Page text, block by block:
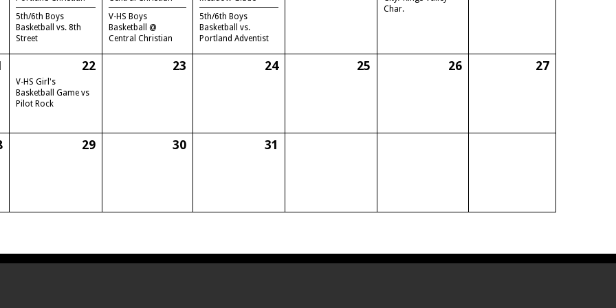
5th/6th Boys
Basketball vs. 8th
Street
V-HS Boys
Basketball @
Central Christian
5th/6th Boys
Basketball vs.
Portland Adventist
Char.
22
V-HS Girl's
Basketball Game vs
Pilot Rock
23 24 25 26 27
29 30 31